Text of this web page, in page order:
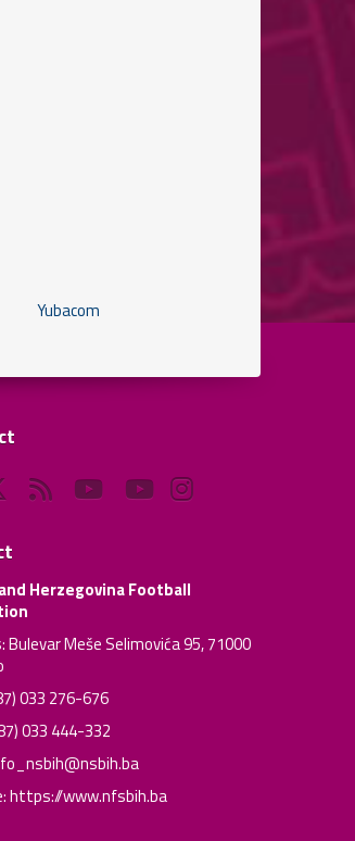
Herzegovina Football
Bulevar Meše Selimovića 95, 71000
033 276-676
033 444-332
https://www.nfsbih.ba